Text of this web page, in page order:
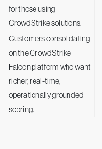
for those using
CrowdStrike solutions.
Customers consolidating
on the CrowdStrike
Falcon platform who want
richer, real-time,
operationally grounded
scoring.